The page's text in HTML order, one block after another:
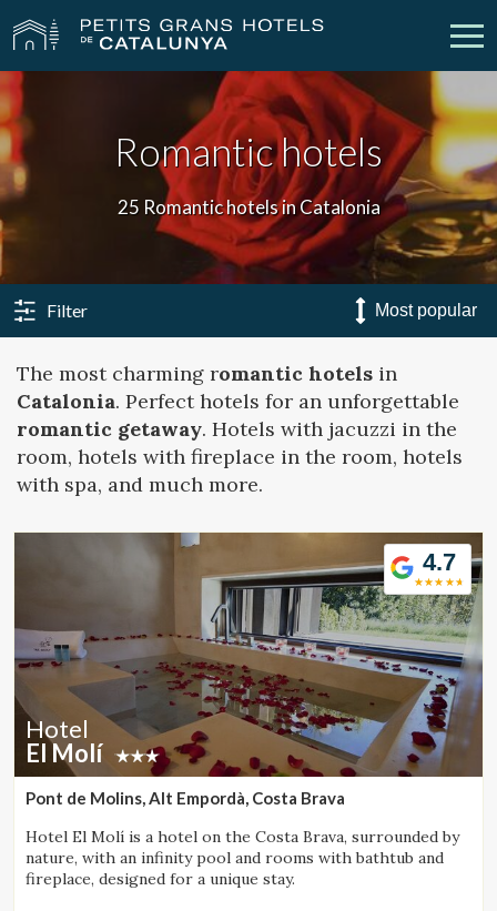
Getaways
Weddings Meetings
Gift Voucher Discover Catalonia
My reservation
vpn_key Sign in person Sign up
ES EN FR
Romantic hotels
25 Romantic hotels in Catalonia
Filter
The most charming romantic hotels in
Catalonia. Perfect hotels for an unforgettable
romantic getaway. Hotels with jacuzzi in the
room, hotels with fireplace in the room, hotels
with spa, and much more.
4.7
Hotel
El Molí
Pont de Molins, Alt Empordà, Costa Brava
Hotel El Molí is a hotel on the Costa Brava, surrounded by
nature, with an infinity pool and rooms with bathtub and
fireplace, designed for a unique stay.